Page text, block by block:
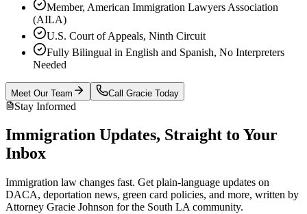
Member, American Immigration Lawyers Association
(AILA)
U.S. Court of Appeals, Ninth Circuit
Fully Bilingual in English and Spanish, No Interpreters
Needed
Meet Our Team Call Gracie Today
Stay Informed
Immigration Updates, Straight to Your
Inbox
Immigration law changes fast. Get plain-language updates on
DACA, deportation news, green card policies, and more, written by
Attorney Gracie Johnson for the South LA community.